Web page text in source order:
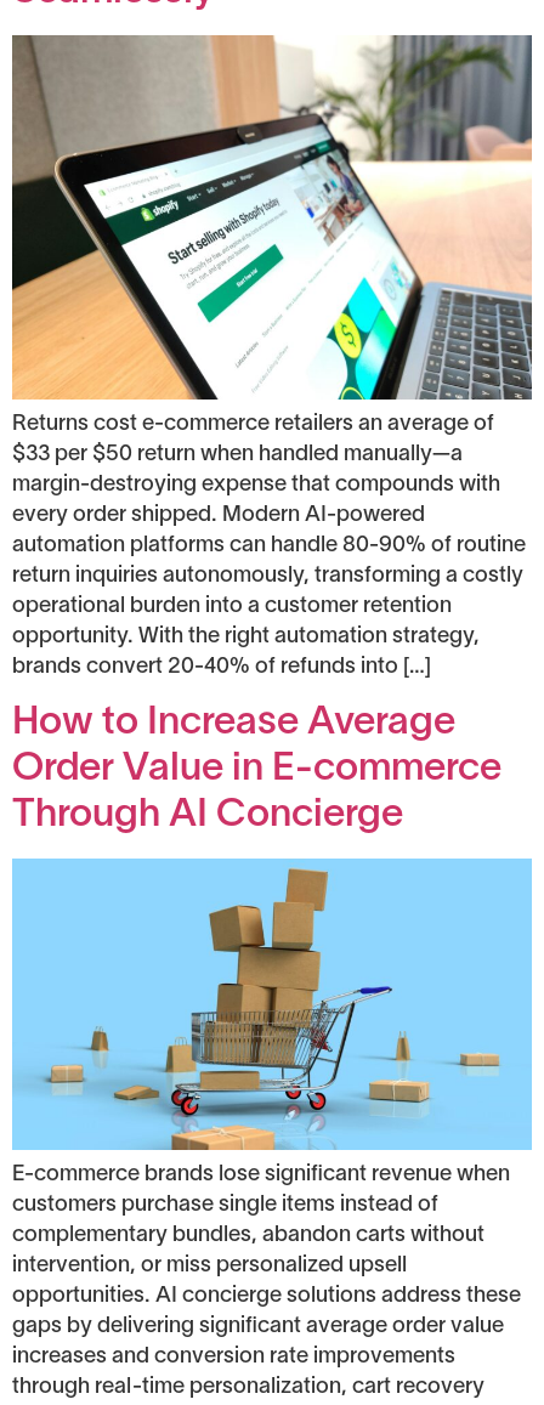
Returns cost e-commerce retailers an average of
$33 per $50 return when handled manually—a
margin-destroying expense that compounds with
every order shipped. Modern AI-powered
automation platforms can handle 80-90% of routine
return inquiries autonomously, transforming a costly
operational burden into a customer retention
opportunity. With the right automation strategy,
brands convert 20-40% of refunds into […]
How to Increase Average
Order Value in E-commerce
Through AI Concierge
E-commerce brands lose significant revenue when
customers purchase single items instead of
complementary bundles, abandon carts without
intervention, or miss personalized upsell
opportunities. AI concierge solutions address these
gaps by delivering significant average order value
increases and conversion rate improvements
through real-time personalization, cart recovery